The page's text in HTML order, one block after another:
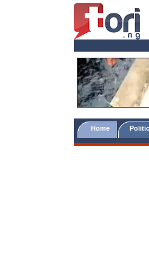
Home